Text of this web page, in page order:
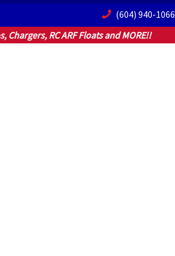
(604) 940-1066
Chargers, RC ARF Floats and MORE!!